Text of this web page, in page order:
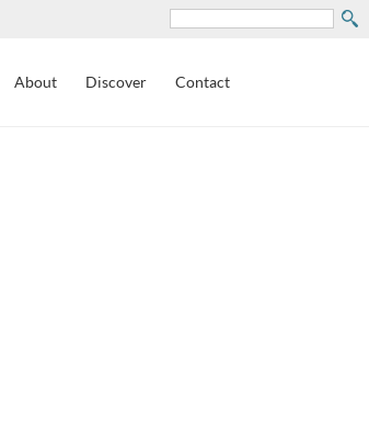
Search
About Discover Contact